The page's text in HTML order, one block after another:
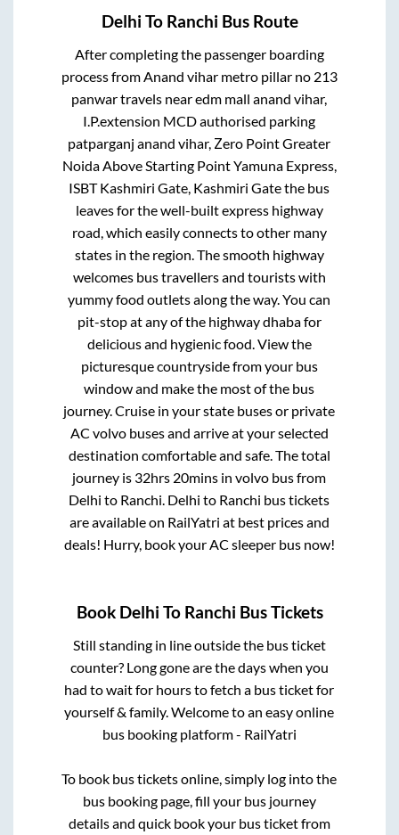
Delhi To Ranchi Bus Route
After completing the passenger boarding
process fromAnand vihar metro pillar no 213
panwar travels near edm mall anand vihar,
I.P.extension MCD authorised parking
patparganj anand vihar, Zero Point Greater
Noida Above Starting Point Yamuna Express,
ISBT Kashmiri Gate, Kashmiri Gatethe bus
leaves for the well-built express highway
road, which easily connects to other many
states in the region. The smooth highway
welcomes bus travellers and tourists with
yummy food outlets along the way. You can
pit-stop at any of the highway dhaba for
delicious and hygienic food. View the
picturesque countryside from your bus
window and make the most of the bus
journey. Cruise in your state buses or private
AC volvo buses and arrive at your selected
destination comfortable and safe. The total
journey is 32hrs 20mins in volvo bus from
Delhi to Ranchi. Delhi to Ranchi bus tickets
are available on RailYatri at best prices and
deals! Hurry, book your AC sleeper bus now!
Book Delhi To Ranchi Bus Tickets
Still standing in line outside the bus ticket
counter? Long gone are the days when you
had to wait for hours to fetch a bus ticket for
yourself & family. Welcome to an easy online
bus booking platform - RailYatri
To book bus tickets online, simply log into the
bus booking page, fill your bus journey
details and quick book your bus ticket from